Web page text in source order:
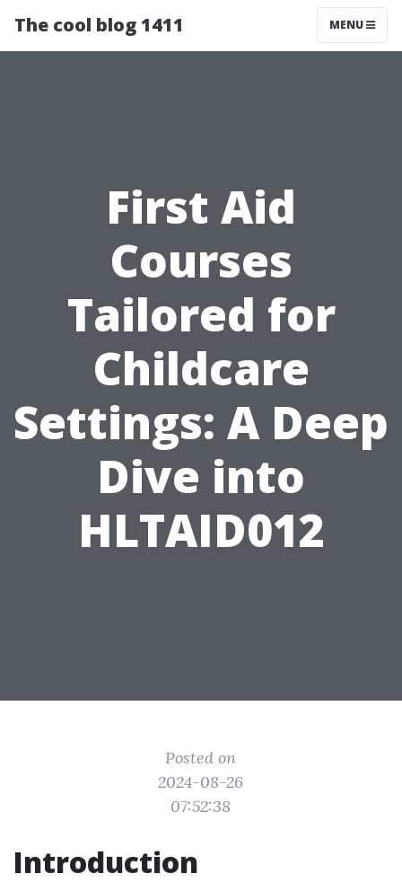
The cool blog 1411 MENU
First Aid
Courses
Tailored for
Childcare
Settings: A Deep
Dive into
HLTAID012
Posted on
2024-08-26
07:52:38
Introduction